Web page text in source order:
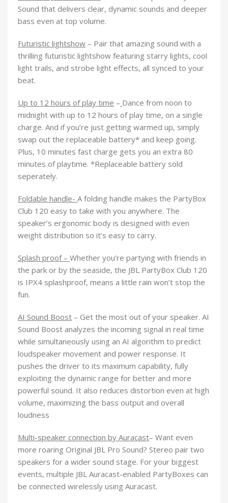
Sound that delivers clear, dynamic sounds and deeper
bass even at top volume.
Futuristic lightshow – Pair that amazing sound with a
thrilling futuristic lightshow featuring starry lights, cool
light trails, and strobe light effects, all synced to your
beat.
Up to 12 hours of play time – Dance from noon to
midnight with up to 12 hours of play time, on a single
charge. And if you’re just getting warmed up, simply
swap out the replaceable battery* and keep going.
Plus, 10 minutes fast charge gets you an extra 80
minutes of playtime. *Replaceable battery sold
seperately.
Foldable handle- A folding handle makes the PartyBox
Club 120 easy to take with you anywhere. The
speaker’s ergonomic body is designed with even
weight distribution so it’s easy to carry.
Splash proof – Whether you’re partying with friends in
the park or by the seaside, the JBL PartyBox Club 120
is IPX4 splashproof, means a little rain won’t stop the
fun.
AI Sound Boost – Get the most out of your speaker. AI
Sound Boost analyzes the incoming signal in real time
while simultaneously using an AI algorithm to predict
loudspeaker movement and power response. It
pushes the driver to its maximum capability, fully
exploiting the dynamic range for better and more
powerful sound. It also reduces distortion even at high
volume, maximizing the bass output and overall
loudness
Multi-speaker connection by Auracast– Want even
more roaring Original JBL Pro Sound? Stereo pair two
speakers for a wider sound stage. For your biggest
events, multiple JBL Auracast-enabled PartyBoxes can
be connected wirelessly using Auracast.